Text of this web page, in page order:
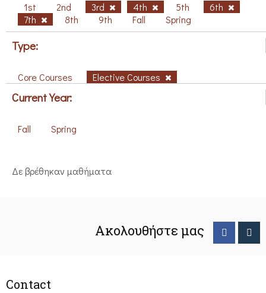
1st 2nd 3rd 4th 5th
6th
7th
8th 9th Fall Spring
Type:
Core Courses Elective Courses
Current Year:
Fall Spring
Δε βρέθηκαν μαθήματα
Ακολουθήστε μας
Contact